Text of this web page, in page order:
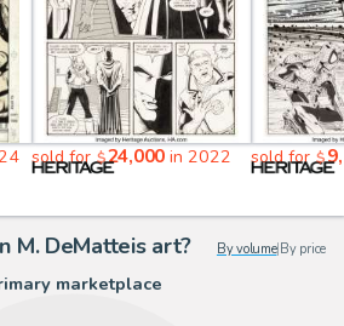
sold for$24,000 in 2022 sold for$
M. DeMatteis art? By volume| By price
marketplace